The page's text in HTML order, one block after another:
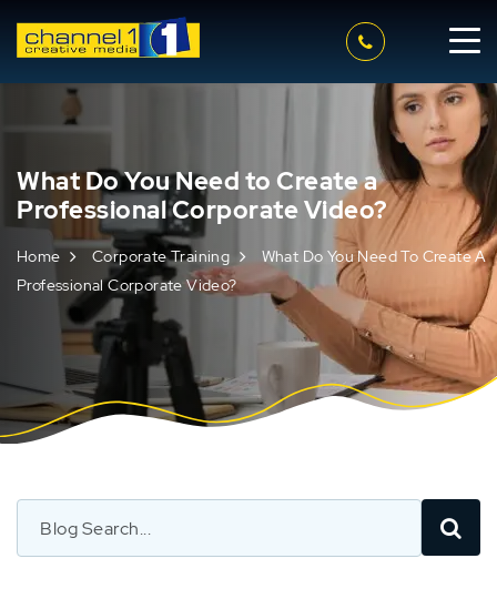
What Do You Need to Create a
Professional Corporate Video?
Home Corporate Training
What Do You Need To Create A
Professional Corporate Video?